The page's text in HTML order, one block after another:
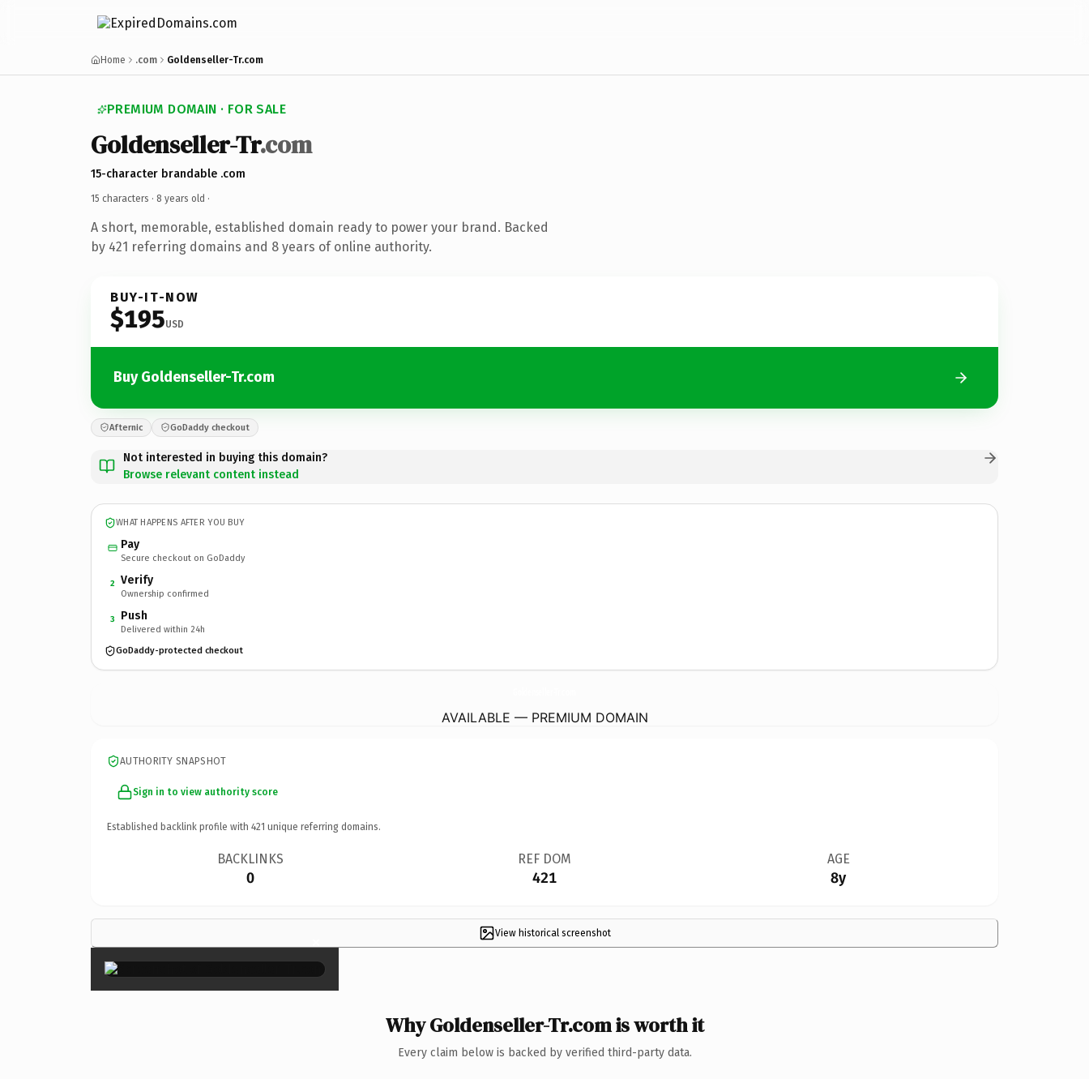
Home .com Goldenseller-Tr.com
PREMIUM DOMAIN · FOR SALE
Goldenseller-Tr.com
15-character brandable .com
15 characters · 8 years old ·
A short, memorable, established domain ready to power your brand. Backed
by 421 referring domains and 8 years of online authority.
BUY-IT-NOW
$195USD
Buy Goldenseller-Tr.com
Afternic GoDaddy checkout
Not interested in buying this domain?
Browse relevant content instead
WHAT HAPPENS AFTER YOU BUY
Pay
Secure checkout on GoDaddy
2 Verify
Ownership confirmed
3 Push
Delivered within 24h
GoDaddy-protected checkout
AVAILABLE — PREMIUM DOMAIN
AUTHORITY SNAPSHOT
Sign in to view authority score
Established backlink profile with 421 unique referring domains.
BACKLINKS
0
REF DOM
421
AGE
8y
View historical screenshot
×
Why Goldenseller-Tr.com is worth it
Every claim below is backed by verified third-party data.